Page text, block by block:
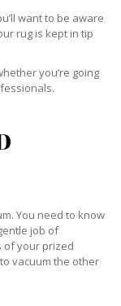
want to be aware
rug is kept in tip
you’re going
You need to know
job of
of your prized
vacuum the other